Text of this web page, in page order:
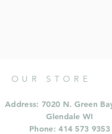
OUR STORE
Address: 7020 N. Green
Glendale WI
Phone: 414 573 9353